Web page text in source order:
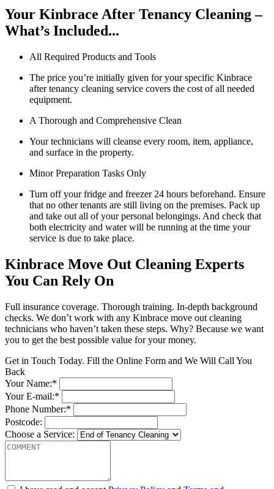
Your Kinbrace After Tenancy Cleaning –
What’s Included...
All Required Products and Tools
The price you’re initially given for your specific Kinbrace
after tenancy cleaning service covers the cost of all needed
equipment.
A Thorough and Comprehensive Clean
Your technicians will cleanse every room, item, appliance,
and surface in the property.
Minor Preparation Tasks Only
Turn off your fridge and freezer 24 hours beforehand. Ensure
that no other tenants are still living on the premises. Pack up
and take out all of your personal belongings. And check that
both electricity and water will be running at the time your
service is due to take place.
Kinbrace Move Out Cleaning Experts
You Can Rely On
Full insurance coverage. Thorough training. In-depth background
checks. We don’t work with any Kinbrace move out cleaning
technicians who haven’t taken these steps. Why? Because we want
you to get the best possible value for your money.
Get in Touch Today. Fill the Online Form and We Will Call You
Back
Your Name:*
Your E-mail:*
Phone Number:*
Postcode:
Choose a Service: